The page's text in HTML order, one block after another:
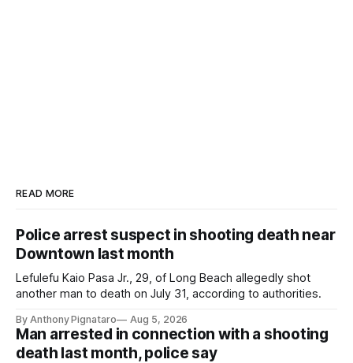
READ MORE
Police arrest suspect in shooting death near
Downtown last month
Lefulefu Kaio Pasa Jr., 29, of Long Beach allegedly shot
another man to death on July 31, according to authorities.
By Anthony Pignataro Aug 5, 2026
Man arrested in connection with a shooting
death last month, police say